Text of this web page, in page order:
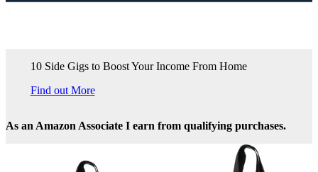
10 Side Gigs to Boost Your Income From Home
Find out More
As an Amazon Associate I earn from qualifying purchases.